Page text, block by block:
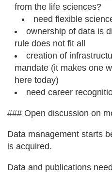
from the life sciences?
need flexible
ownership of data is
rule does not fit all
creation of
mandate (it makes one
here today)
need career
### Open discussion on
Data management starts
is acquired.
Data and publications